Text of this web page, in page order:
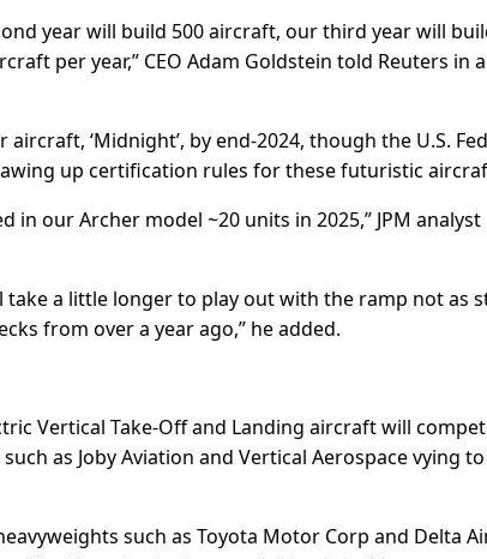
year will build 500 aircraft, our third year will
per year,” CEO Adam Goldstein told Reuters in
‘Midnight’, by end-2024, though the U.S.
up certification rules for these futuristic
our Archer model ~20 units in 2025,” JPM analyst
a little longer to play out with the ramp not as
from over a year ago,” he added.
Vertical Take-Off and Landing aircraft will
as Joby Aviation and Vertical Aerospace vying to
such as Toyota Motor Corp and Delta